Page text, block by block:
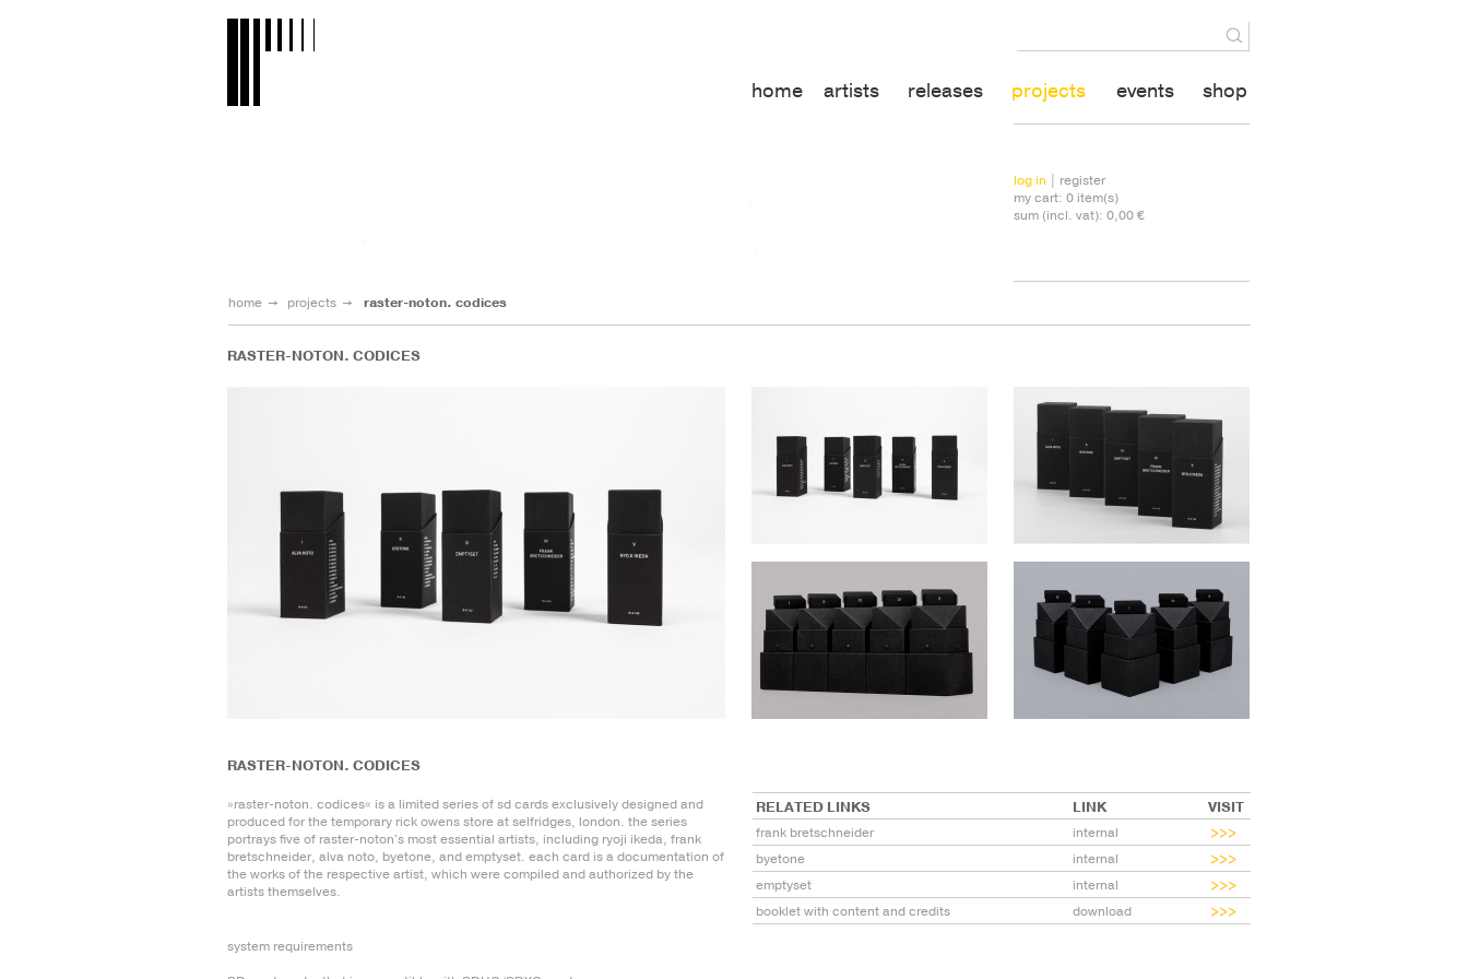
home artists releases projects events shop
log in | register
my cart: 0 item(s)
sum (incl. vat): 0,00 €
home projects raster-noton. codices
RASTER-NOTON. CODICES
RASTER-NOTON. CODICES
»raster-noton. codices« is a limited series of sd cards exclusively designed and
produced for the temporary rick owens store at selfridges, london. the series
portrays five of raster-noton's most essential artists, including ryoji ikeda, frank
bretschneider, alva noto, byetone, and emptyset. each card is a documentation of
the works of the respective artist, which were compiled and authorized by the
artists themselves.
system requirements
RELATED LINKS LINK VISIT
frank bretschneider
internal
byetone
internal
emptyset
internal
booklet with content and credits
download